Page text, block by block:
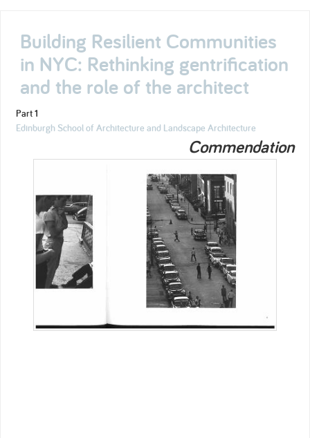
Building Resilient Communities
in NYC: Rethinking gentrification
and the role of the architect
Part 1
Edinburgh School of Architecture and Landscape Architecture
Commendation